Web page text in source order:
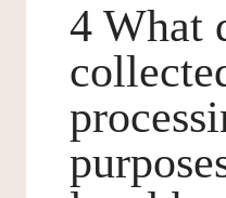
4 What